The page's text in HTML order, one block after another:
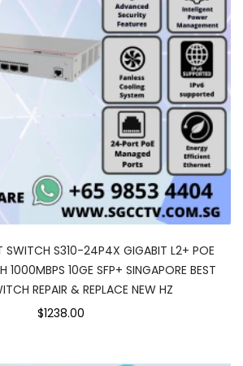
SWITCH S310-24P4X GIGABIT L2+ POE
1000MBPS 10GE SFP+ SINGAPORE BEST
REPAIR & REPLACE NEW HZ
$1238.00